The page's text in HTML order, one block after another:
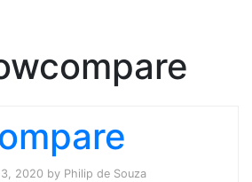
2020 by Philip de Souza